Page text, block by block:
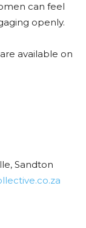
can feel
openly.
available on
Sandton